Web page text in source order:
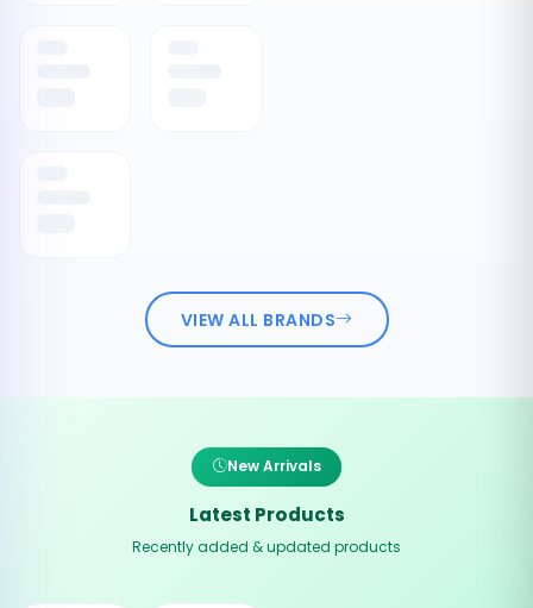
VIEW ALL BRANDS
New Arrivals
Latest Products
Recently added & updated products